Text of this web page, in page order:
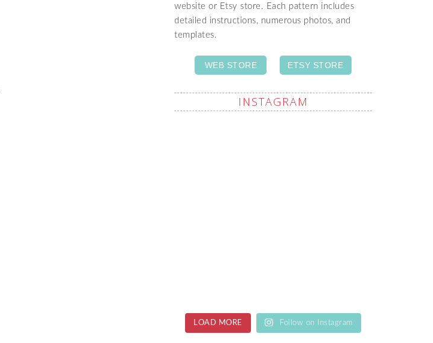
website or Etsy store. Each pattern includes
detailed instructions, numerous photos, and
templates.
WEB STORE ETSY STORE
INSTAGRAM
LOAD MORE Follow on Instagram